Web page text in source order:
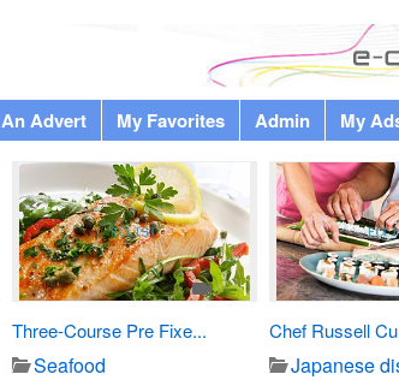
An Advert My Favorites Admin My
1
Three-Course Pre Fixe...
Seafood
Chef Russell
Japanese